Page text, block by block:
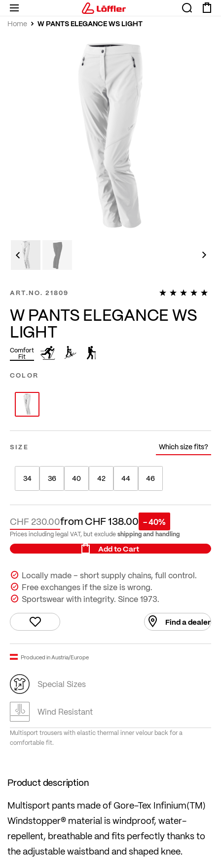
Home W PANTS ELEGANCE WS LIGHT
ART.NO. 21809
W PANTS ELEGANCE WS
LIGHT
Comfort
Fit
COLOR
SIZE Which size fits?
34 36 40 42 44 46
fromCHF 138.00
CHF 230.00 - 40%
Prices including legal VAT, but excludeshipping and handling
Add to Cart
Locally made – short supply chains, full control.
Free exchanges if the size is wrong.
Sportswear with integrity. Since 1973.
Find a dealer
Produced in Austria/Europe
Special Sizes
Wind Resistant
Multisport trousers with elastic thermal inner velour back for a
comfortable fit.
Product description
Multisport pants made of Gore-Tex Infinium(TM)
Windstopper® material is windproof, water-
repellent, breathable and fits perfectly thanks to
the adjustable waistband and shaped knee.